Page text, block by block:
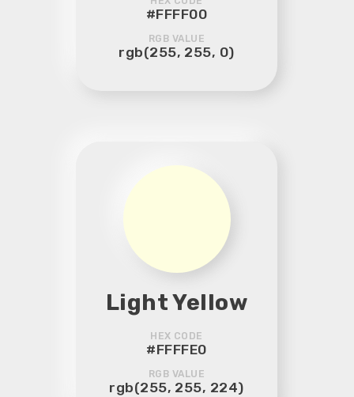
#FFFF00
RGB VALUE
rgb(255, 255, 0)
Light Yellow
HEX CODE
#FFFFE0
RGB VALUE
rgb(255, 255, 224)